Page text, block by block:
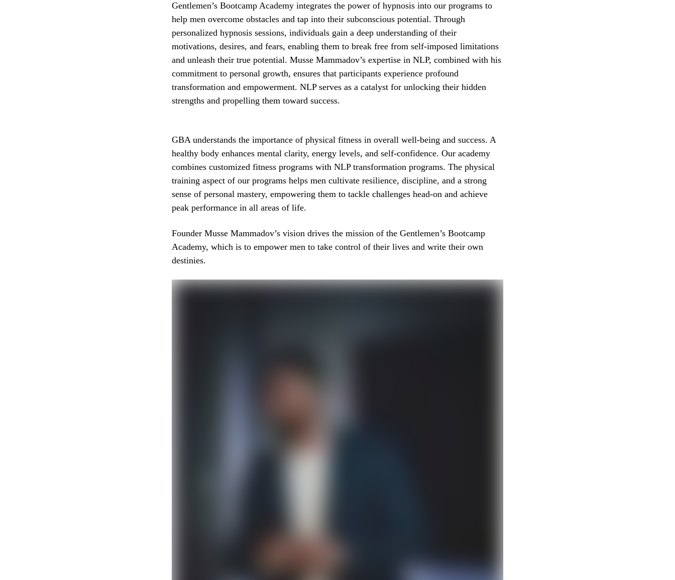
Gentlemen’s Bootcamp Academy integrates the power of hypnosis into our programs to
help men overcome obstacles and tap into their subconscious potential. Through
personalized hypnosis sessions, individuals gain a deep understanding of their
motivations, desires, and fears, enabling them to break free from self-imposed limitations
and unleash their true potential. Musse Mammadov’s expertise in NLP, combined with his
commitment to personal growth, ensures that participants experience profound
transformation and empowerment. NLP serves as a catalyst for unlocking their hidden
strengths and propelling them toward success.
GBA understands the importance of physical fitness in overall well-being and success. A
healthy body enhances mental clarity, energy levels, and self-confidence. Our academy
combines customized fitness programs with NLP transformation programs. The physical
training aspect of our programs helps men cultivate resilience, discipline, and a strong
sense of personal mastery, empowering them to tackle challenges head-on and achieve
peak performance in all areas of life.
Founder Musse Mammadov’s vision drives the mission of the Gentlemen’s Bootcamp
Academy, which is to empower men to take control of their lives and write their own
destinies.